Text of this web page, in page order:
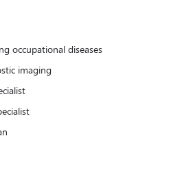
occupational diseases
imaging